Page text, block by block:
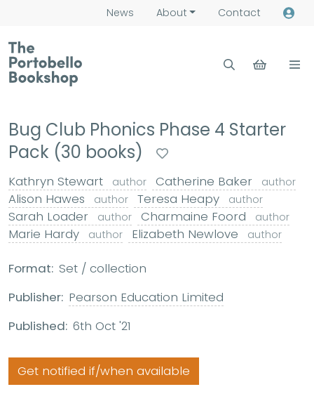
News About Contact
Bug Club Phonics Phase 4 Starter
Pack (30 books)
Kathryn Stewart author Catherine Baker author
Alison Hawes author Teresa Heapy author
Sarah Loader author Charmaine Foord author
Marie Hardy author Elizabeth Newlove author
Format: Set / collection
Publisher: Pearson Education Limited
Published: 6th Oct '21
Get notified if/when available